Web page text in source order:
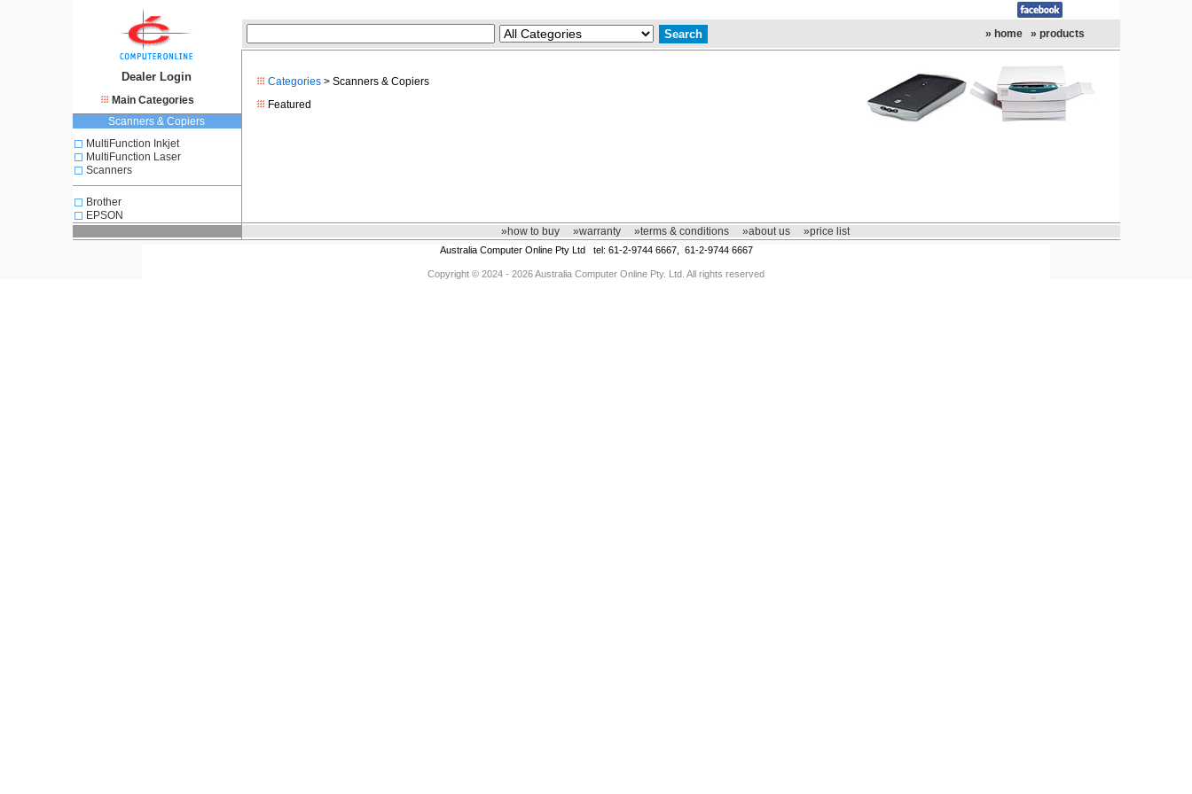
Dealer Login
Main Categories
Scanners & Copiers
MultiFunction Inkjet
MultiFunction Laser
Scanners
Brother
EPSON
» home » products
Categories> Scanners & Copiers
Featured
»how to buy »warranty »terms & conditions »about us »price list
Australia Computer Online Pty Ltd tel: 61-2-9744 6667, 61-2-9744 6667
Copyright © 2024 - 2026 Australia Computer Online Pty. Ltd. All rights reserved